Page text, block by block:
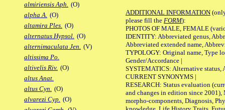
almiriensis Aph. (O)
alpha A. (O)
altamira Ples. (O)
alternatus Hypsol. (O)
alternimaculata Jen. (V)
altissima Po.
altivelis Riv. (O)
altus Anat.
altus Cyn. (O)
alvarezi Cyp. (O)
ADDITIONAL INFORMATION
please fill the FORM):
PHOTOS OF MALE, FEMALE
IDENTITY: Abbreviated genus,
Abbreviated extended name,
TYPOLOGY: Original name, Type
Gender/Accordance |
SYSTEMATICS: Alternative status,
CURRENT SYNONYMS |
RESEARCH: Status evaluation
and changes in edition since 2001),
morpho-components, Diagnosis,